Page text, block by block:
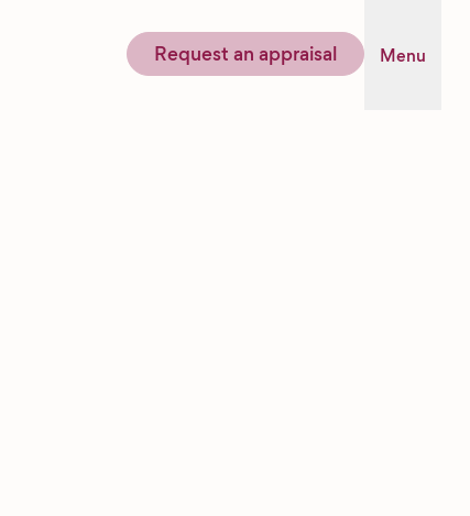
Request an appraisal Menu